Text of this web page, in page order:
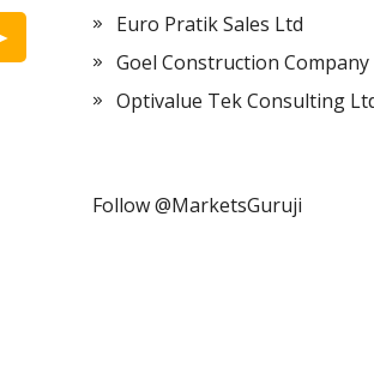
Euro Pratik Sales Ltd
Goel Construction Company
Optivalue Tek Consulting
Follow @MarketsGuruji